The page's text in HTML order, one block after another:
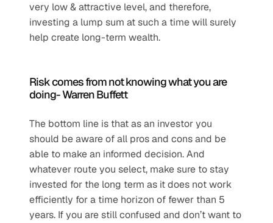
very low & attractive level, and therefore,
investing a lump sum at such a time will surely
help create long-term wealth.
Risk comes from not knowing what you are
doing- Warren Buffett
The bottom line is that as an investor you
should be aware of all pros and cons and be
able to make an informed decision. And
whatever route you select, make sure to stay
invested for the long term as it does not work
efficiently for a time horizon of fewer than 5
years. If you are still confused and don’t want to